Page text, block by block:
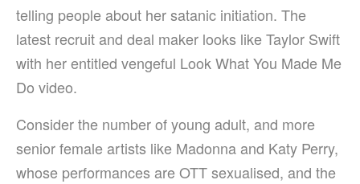
telling people about her satanic initiation. The
latest recruit and deal maker looks like Taylor Swift
with her entitled vengeful Look What You Made Me
Do video.
Consider the number of young adult, and more
senior female artists like Madonna and Katy Perry,
whose performances are OTT sexualised, and the